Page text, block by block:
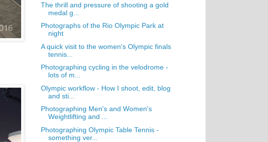
The thrill and pressure of shooting a gold
medal g...
Photographs of the Rio Olympic Park at
night
A quick visit to the women's Olympic finals
tennis...
Photographing cycling in the velodrome -
lots of m...
Olympic workflow - How I shoot, edit, blog
and sti...
Photographing Men's and Women's
Weightlifting and ...
Photographing Olympic Table Tennis -
something ver...